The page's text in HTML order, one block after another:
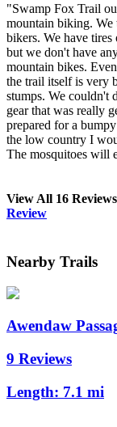
"Swamp Fox Trail
mountain biking. We
bikers. We have tires
but we don't have
mountain bikes.
the trail itself is very
stumps. We couldn't
gear that was really
prepared for a
the low country I
The mosquitoes will
View All 16 Reviews
Review
Nearby Trails
Awendaw
9 Reviews
Length: 7.1 mi